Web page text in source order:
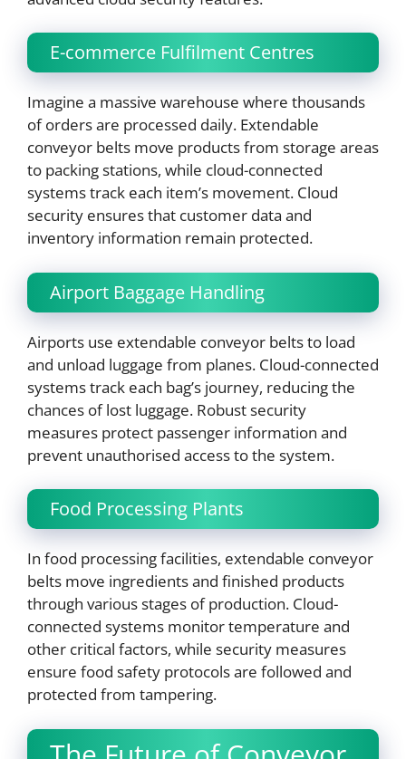
E-commerce Fulfilment Centres
Imagine a massive warehouse where thousands
of orders are processed daily. Extendable
conveyor belts move products from storage areas
to packing stations, while cloud-connected
systems track each item’s movement. Cloud
security ensures that customer data and
inventory information remain protected.
Airport Baggage Handling
Airports use extendable conveyor belts to load
and unload luggage from planes. Cloud-connected
systems track each bag’s journey, reducing the
chances of lost luggage. Robust security
measures protect passenger information and
prevent unauthorised access to the system.
Food Processing Plants
In food processing facilities, extendable conveyor
belts move ingredients and finished products
through various stages of production. Cloud-
connected systems monitor temperature and
other critical factors, while security measures
ensure food safety protocols are followed and
protected from tampering.